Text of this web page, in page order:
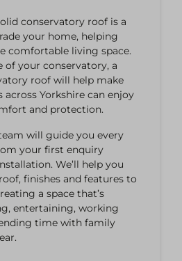
conservatory roof is a
your home, helping
comfortable living space.
of your conservatory, a
roof will help make
across Yorkshire can enjoy
and protection.
will guide you every
your first enquiry
We’ll help you
finishes and features to
a space that’s
entertaining, working
time with family